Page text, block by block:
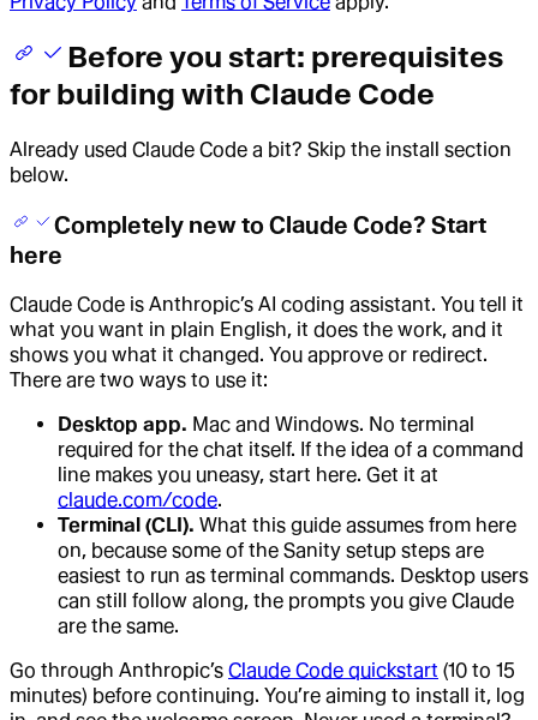
Before you start: prerequisites
for building with Claude Code
Already used Claude Code a bit? Skip the install section
below.
Completely new to Claude Code? Start
here
Claude Code is Anthropic’s AI coding assistant. You tell it
what you want in plain English, it does the work, and it
shows you what it changed. You approve or redirect.
There are two ways to use it:
Desktop app. Mac and Windows. No terminal
required for the chat itself. If the idea of a command
line makes you uneasy, start here. Get it at
claude.com/code.
Terminal (CLI). What this guide assumes from here
on, because some of the Sanity setup steps are
easiest to run as terminal commands. Desktop users
can still follow along, the prompts you give Claude
are the same.
Go through Anthropic’s Claude Code quickstart (10 to 15
minutes) before continuing. You’re aiming to install it, log